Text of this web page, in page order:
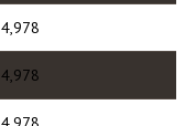
4,978
4,978